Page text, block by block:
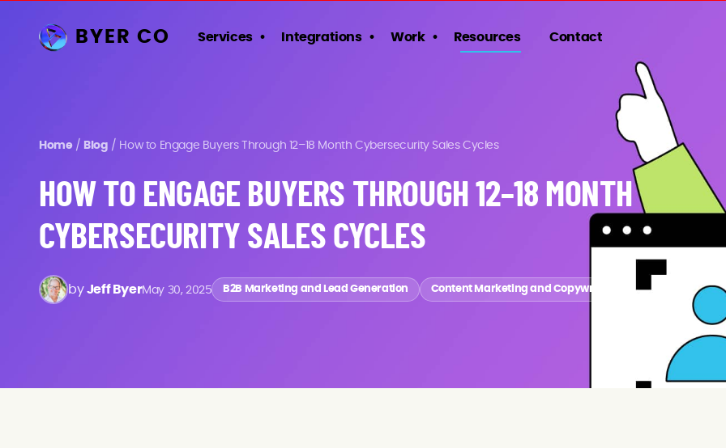
BYER CO Services Integrations Work Resources Contact
Home/ Blog / How to Engage Buyers Through 12–18 Month Cybersecurity Sales Cycles
HOW TO ENGAGE BUYERS THROUGH 12–18 MONTH
CYBERSECURITY SALES CYCLES
byJeff ByerMay 30, 2025 B2B Marketing and Lead Generation Content Marketing and Copywriting